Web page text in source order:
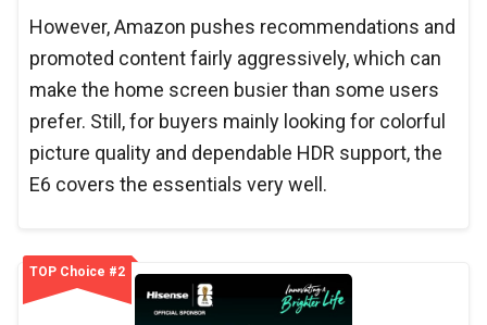
However, Amazon pushes recommendations and
promoted content fairly aggressively, which can
make the home screen busier than some users
prefer. Still, for buyers mainly looking for colorful
picture quality and dependable HDR support, the
E6 covers the essentials very well.
TOP Choice #2